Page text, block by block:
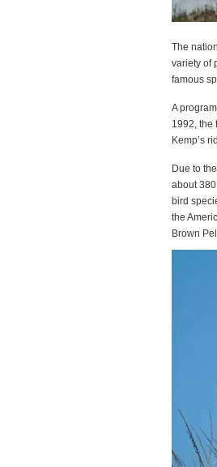
The
variety of
famous
A
1992, the
Kemp’s
Due to
about
bird
the
Brown